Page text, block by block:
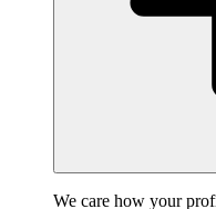
We care how your